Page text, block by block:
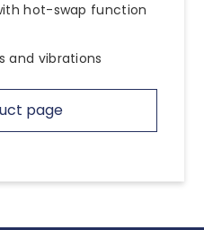
hot-swap function
and vibrations
page